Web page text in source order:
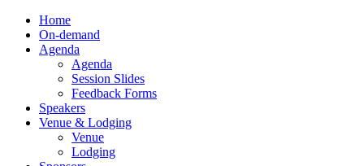
Home
On-demand
Agenda
Agenda
Session Slides
Feedback Forms
Speakers
Venue & Lodging
Venue
Lodging